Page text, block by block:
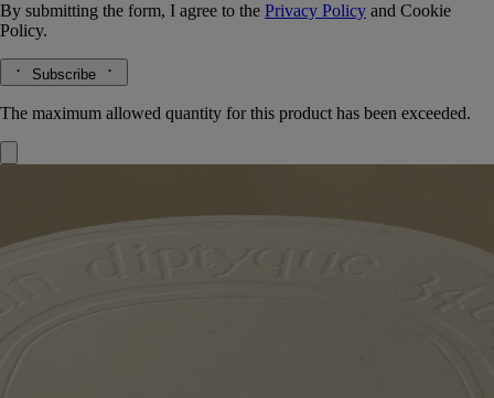
By submitting the form, I agree to the Privacy Policy and Cookie
Policy.
Subscribe
The maximum allowed quantity for this product has been exceeded.